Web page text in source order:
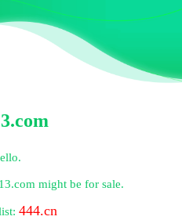
might be for sale.
444.cn